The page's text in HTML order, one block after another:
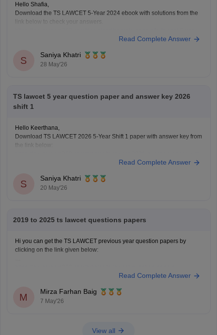
Hello Shafia,
Download the TS LAWCET 5-Year 2024 ebook with solutions from the
link below to check your answers.
llb-2024-question-paper-detailed-solutionsRead Complete Answer
S
Saniya Khatri
28 May'26
TS lawcet 5 year question paper and answer key 2026
shift 1
Hello Keerthana,
Download TS LAWCET 2026 5-Year Shift 1 paper with answer key from
the link below:
Read Complete Answer
S
Saniya Khatri
20 May'26
2019 to 2025 ts lawcet questions papers
Hi you can get the TS LAWCET previous year question papers by
clicking on the link given below:
Read Complete Answer
M
Mirza Farhan Baig
7 May'26
View all